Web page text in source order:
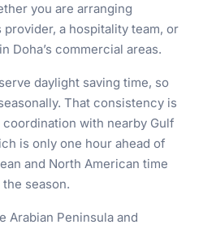
you are arranging
a hospitality team, or
Doha’s commercial areas.
daylight saving time, so
That consistency is
with nearby Gulf
is only one hour ahead of
and North American time
season.
Arabian Peninsula and